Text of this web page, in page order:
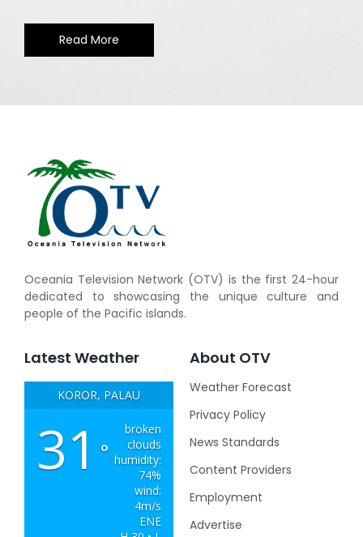
Read More
Oceania Television Network (OTV) is the first 24-hour
dedicated to showcasing the unique culture and
people of the Pacific islands.
Latest Weather
KOROR, PALAU
31 °
broken
clouds
humidity:
74%
wind:
4m/s
ENE
About OTV
Weather Forecast
Privacy Policy
News Standards
Content Providers
Employment
Advertise